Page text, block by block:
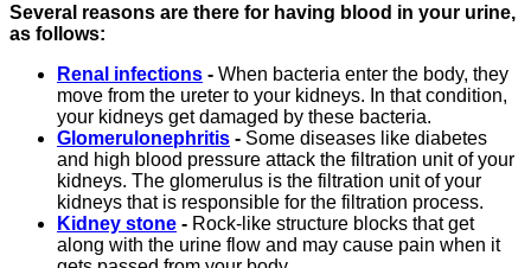
Several reasons are there for having blood in your urine,
as follows:
Renal infections - When bacteria enter the body, they
move from the ureter to your kidneys. In that condition,
your kidneys get damaged by these bacteria.
Glomerulonephritis - Some diseases like diabetes
and high blood pressure attack the filtration unit of your
kidneys. The glomerulus is the filtration unit of your
kidneys that is responsible for the filtration process.
Kidney stone - Rock-like structure blocks that get
along with the urine flow and may cause pain when it